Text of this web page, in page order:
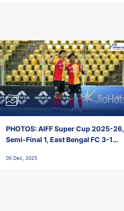
PHOTOS: AIFF Super Cup 2025-26,
Semi-Final 1, East Bengal FC 3-1
Stadium, Goa
05 Dec, 2025